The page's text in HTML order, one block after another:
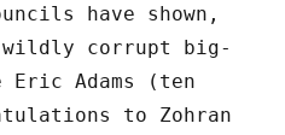
have shown,
corrupt big-
Adams (ten
to Zohran